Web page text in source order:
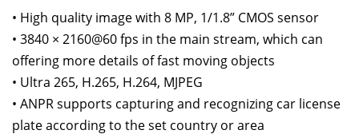
• High quality image with 8 MP, 1/1.8” CMOS sensor
• 3840 × 2160@60 fps in the main stream, which can
offering more details of fast moving objects
• Ultra 265, H.265, H.264, MJPEG
• ANPR supports capturing and recognizing car license
plate according to the set country or area